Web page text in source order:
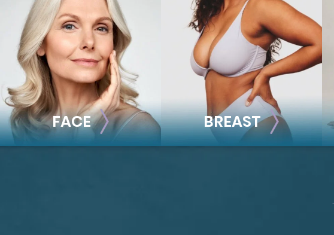
FACE BREAST